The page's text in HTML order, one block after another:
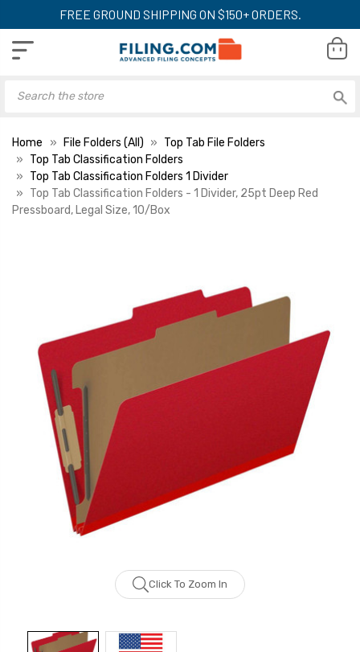
FREE GROUND SHIPPING ON $150+ ORDERS.
Home File Folders (All)
Top Tab File Folders
Top Tab Classification Folders
Top Tab Classification Folders 1 Divider
Top Tab Classification Folders - 1 Divider, 25pt Deep Red
Pressboard, Legal Size, 10/Box
Click To Zoom In